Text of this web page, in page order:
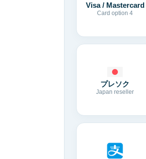
Visa / Mastercard
Card option 4
プレソク
Japan reseller